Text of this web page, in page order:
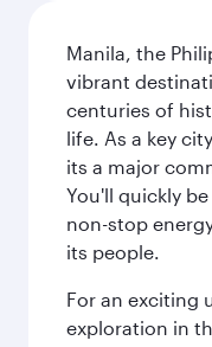
Manila, the
vibrant
centuries of
life. As a key
its a major
You'll quickly
non-stop
its people.
For an exciting
exploration in